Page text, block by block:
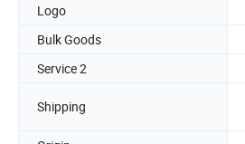
Logo
Bulk Goods
Service 2
Shipping